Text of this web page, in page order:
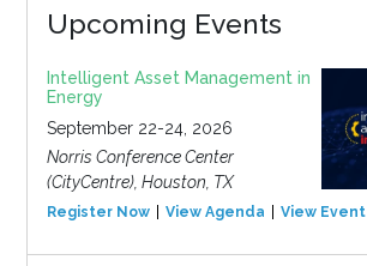
Upcoming Events
Intelligent Asset Management in
Energy
September 22-24, 2026
Norris Conference Center
(CityCentre), Houston, TX
Register Now View Agenda View Event